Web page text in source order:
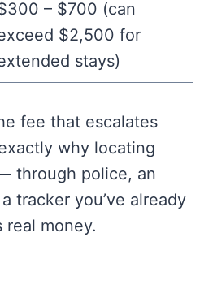
– $700 (can
$2,500 for
stays)
fee that escalates
why locating
through police, an
tracker you’ve already
money.